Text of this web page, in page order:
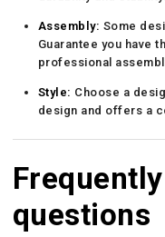
Assembly: Some
Guarantee you have
professional
Style: Choose a
design and offers a
questions